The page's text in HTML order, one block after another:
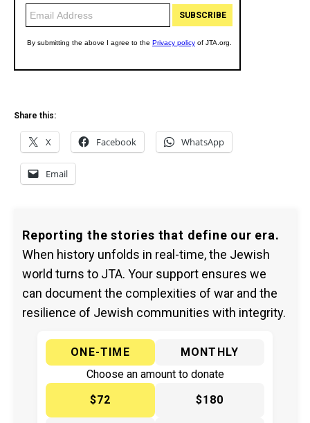
Share this:
X Facebook WhatsApp
Email
Reporting the stories that define our era.
When history unfolds in real-time, the Jewish
world turns to JTA. Your support ensures we
can document the complexities of war and the
resilience of Jewish communities with integrity.
ONE-TIME
MONTHLY
Choose an amount to donate
$72
$180